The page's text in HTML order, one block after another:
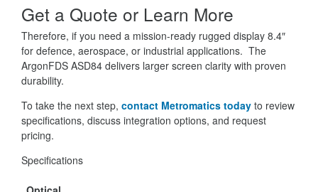
Get a Quote or Learn More
Therefore, if you need a mission-ready rugged display 8.4″
for defence, aerospace, or industrial applications. The
ArgonFDS ASD84 delivers larger screen clarity with proven
durability.
To take the next step, contact Metromatics today to review
specifications, discuss integration options, and request
pricing.
Specifications